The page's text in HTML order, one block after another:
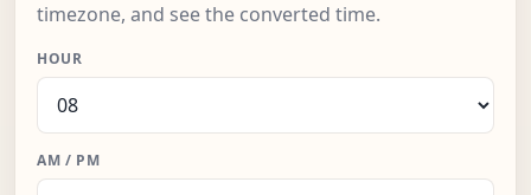
timezone, and see the converted time.
HOUR
AM / PM